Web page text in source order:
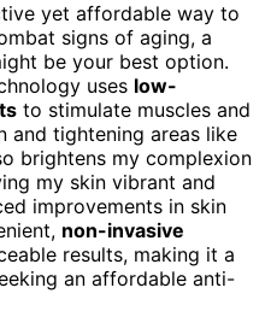
yet affordable way to
signs of aging, a
be your best option.
uses low-
to stimulate muscles and
and tightening areas like
brightens my complexion
my skin vibrant and
improvements in skin
non-invasive
results, making it a
an affordable anti-